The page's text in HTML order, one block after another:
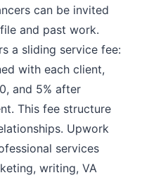
can be invited
and past work.
a sliding service fee:
with each client,
and 5% after
This fee structure
Upwork
services
writing, VA